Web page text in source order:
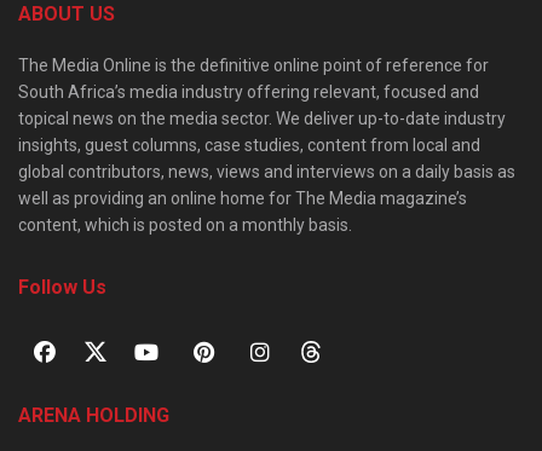
ABOUT US
The Media Online is the definitive online point of reference for
South Africa’s media industry offering relevant, focused and
topical news on the media sector. We deliver up-to-date industry
insights, guest columns, case studies, content from local and
global contributors, news, views and interviews on a daily basis as
well as providing an online home for The Media magazine’s
content, which is posted on a monthly basis.
Follow Us
ARENA HOLDING